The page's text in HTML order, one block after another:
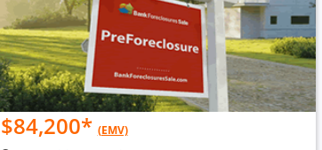
$84,200* (EMV)